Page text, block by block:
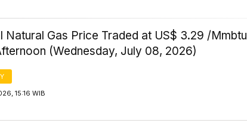
Natural Gas Price Traded at US$ 3.29 /Mmbtu
(Wednesday, July 08, 2026)
15:16 WIB